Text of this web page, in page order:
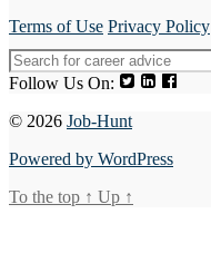
Terms of Use Privacy Policy
Follow Us On:
© 2026 Job-Hunt
Powered by WordPress
To the top ↑ Up ↑